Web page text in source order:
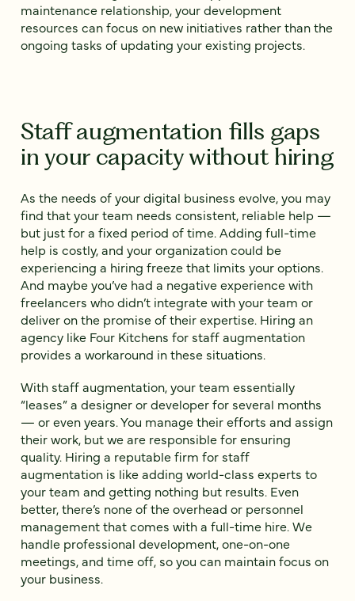
maintenance relationship, your development
resources can focus on new initiatives rather than the
ongoing tasks of updating your existing projects.
Staff augmentation fills gaps
in your capacity without hiring
As the needs of your digital business evolve, you may
find that your team needs consistent, reliable help —
but just for a fixed period of time. Adding full-time
help is costly, and your organization could be
experiencing a hiring freeze that limits your options.
And maybe you’ve had a negative experience with
freelancers who didn’t integrate with your team or
deliver on the promise of their expertise. Hiring an
agency like Four Kitchens for staff augmentation
provides a workaround in these situations.
With staff augmentation, your team essentially
“leases” a designer or developer for several months
— or even years. You manage their efforts and assign
their work, but we are responsible for ensuring
quality. Hiring a reputable firm for staff
augmentation is like adding world-class experts to
your team and getting nothing but results. Even
better, there’s none of the overhead or personnel
management that comes with a full-time hire. We
handle professional development, one-on-one
meetings, and time off, so you can maintain focus on
your business.